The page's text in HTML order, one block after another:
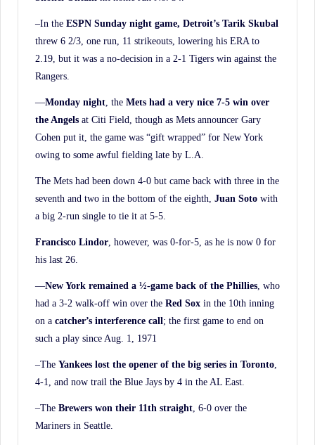
–In the ESPN Sunday night game, Detroit’s Tarik Skubal
threw 6 2/3, one run, 11 strikeouts, lowering his ERA to
2.19, but it was a no-decision in a 2-1 Tigers win against the
Rangers.
—Monday night, the Mets had a very nice 7-5 win over
the Angels at Citi Field, though as Mets announcer Gary
Cohen put it, the game was “gift wrapped” for New York
owing to some awful fielding late by L.A.
The Mets had been down 4-0 but came back with three in the
seventh and two in the bottom of the eighth, Juan Soto with
a big 2-run single to tie it at 5-5.
Francisco Lindor, however, was 0-for-5, as he is now 0 for
his last 26.
—New York remained a ½-game back of the Phillies, who
had a 3-2 walk-off win over the Red Sox in the 10th inning
on a catcher’s interference call; the first game to end on
such a play since Aug. 1, 1971
–The Yankees lost the opener of the big series in Toronto,
4-1, and now trail the Blue Jays by 4 in the AL East.
–The Brewers won their 11th straight, 6-0 over the
Mariners in Seattle.